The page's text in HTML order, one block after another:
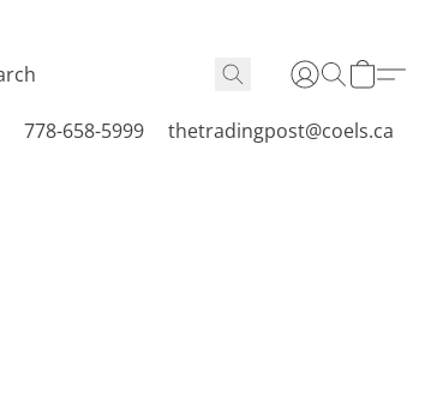
778-658-5999 thetradingpost@coels.ca